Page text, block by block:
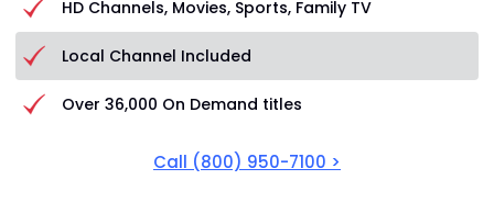
HD Channels, Movies, Sports, Family TV
Local Channel Included
Over 36,000 On Demand titles
Call (800) 950-7100 >